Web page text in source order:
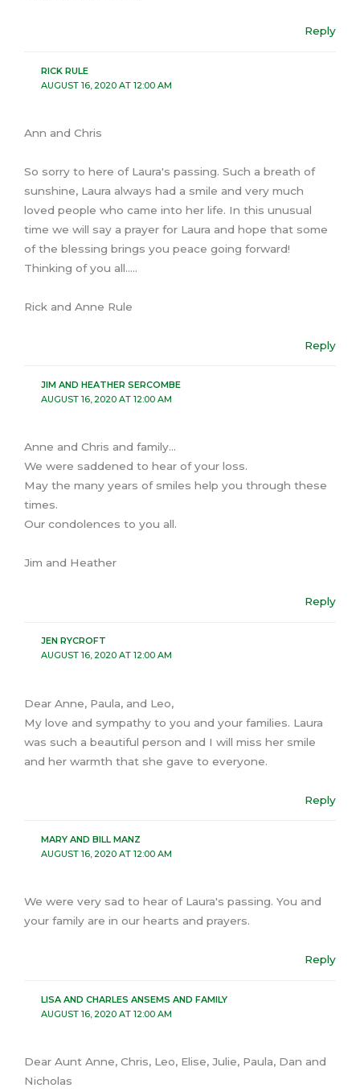
Reply
RICK RULE
AUGUST 16, 2020 AT 12:00 AM
Ann and Chris
So sorry to here of Laura's passing. Such a breath of
sunshine, Laura always had a smile and very much
loved people who came into her life. In this unusual
time we will say a prayer for Laura and hope that some
of the blessing brings you peace going forward!
Thinking of you all…..
Rick and Anne Rule
Reply
JIM AND HEATHER SERCOMBE
AUGUST 16, 2020 AT 12:00 AM
Anne and Chris and family…
We were saddened to hear of your loss.
May the many years of smiles help you through these
times.
Our condolences to you all.
Jim and Heather
Reply
JEN RYCROFT
AUGUST 16, 2020 AT 12:00 AM
Dear Anne, Paula, and Leo,
My love and sympathy to you and your families. Laura
was such a beautiful person and I will miss her smile
and her warmth that she gave to everyone.
Reply
MARY AND BILL MANZ
AUGUST 16, 2020 AT 12:00 AM
We were very sad to hear of Laura's passing. You and
your family are in our hearts and prayers.
Reply
LISA AND CHARLES ANSEMS AND FAMILY
AUGUST 16, 2020 AT 12:00 AM
Dear Aunt Anne, Chris, Leo, Elise, Julie, Paula, Dan and
Nicholas